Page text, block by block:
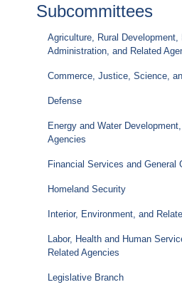
Subcommittees
Agriculture, Rural Development,
Administration, and Related
Commerce, Justice, Science,
Defense
Energy and Water
Agencies
Financial Services and General
Homeland Security
Interior, Environment, and
Labor, Health and Human
Related Agencies
Legislative Branch